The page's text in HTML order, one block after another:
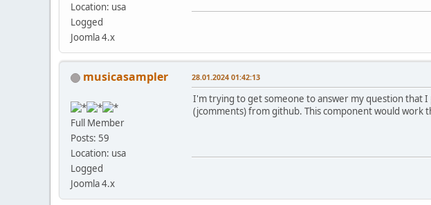
Location: usa
Logged
Joomla 4.x
musicasampler
Full Member
Posts: 59
Location: usa
Logged
Joomla 4.x
28.01.2024 01:42:13
I'm trying to get someone to answer my question that I
(jcomments) from github. This component would work